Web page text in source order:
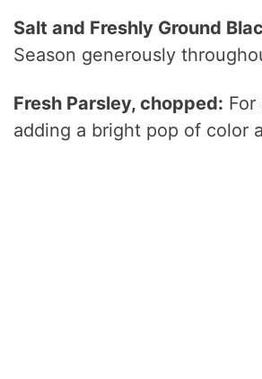
Salt and Freshly Ground
Season generously
Fresh Parsley, chopped: For
adding a bright pop of color